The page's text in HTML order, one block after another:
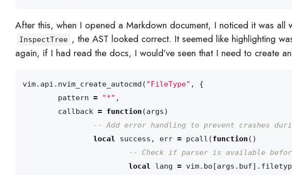
After this, when I opened a Markdown document, I noticed it was all
InspectTree , the AST looked correct. It seemed like highlighting
again, if I had read the docs, I would’ve seen that I need to create
vim.api . nvim_create_autocmd ( "FileType" ,
{
pattern = "*" ,
callback = function (args)
-- Add error handling to prevent crashes
local
success , err = pcall (function ()
-- Check if parser is available
local
lang = vim.bo [args.buf].